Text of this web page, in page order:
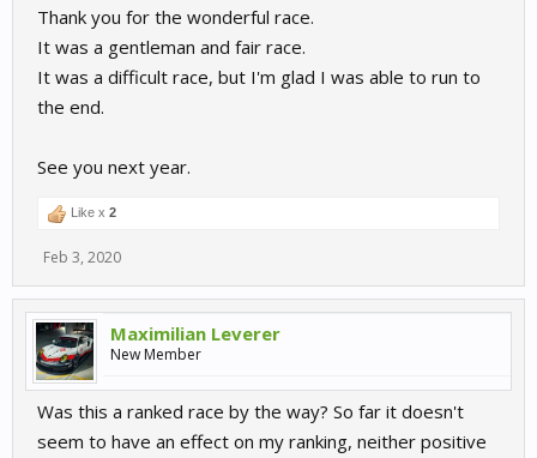
Thank you for the wonderful race.
It was a gentleman and fair race.
It was a difficult race, but I'm glad I was able to run to
the end.
See you next year.
Like x 2
Feb 3, 2020
Maximilian Leverer
New Member
Was this a ranked race by the way? So far it doesn't
seem to have an effect on my ranking, neither positive